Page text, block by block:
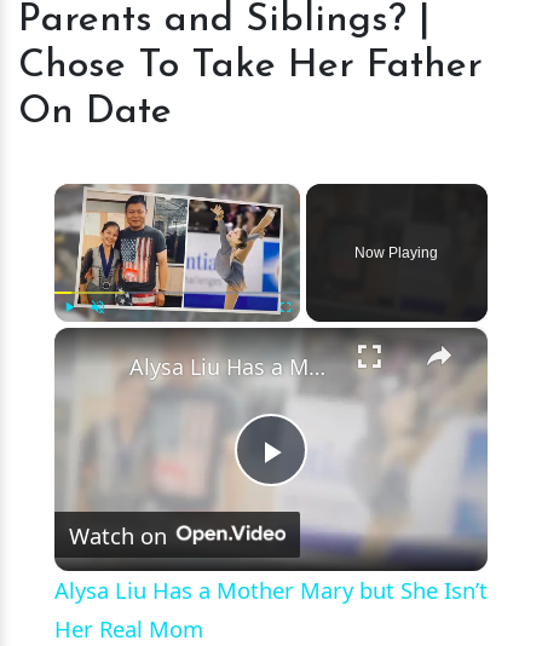
Chung
Parents
and
To
Take
Her
Father
On
Date
Parents and Siblings? |
Chose To Take Her Father
On Date
×
Now Playing
×
Play
Video
Alysa Liu Has a Mother Mary but She Isn’t Her Real Mom
Watch on
Alysa Liu Has a Mother Mary but She Isn’t
Her Real Mom